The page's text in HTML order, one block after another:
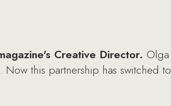
Creative Director. Olga
this partnership has switched to